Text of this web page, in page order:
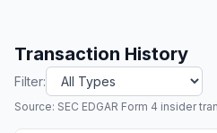
Transaction History
Filter:
Source: SEC EDGAR Form 4 insider